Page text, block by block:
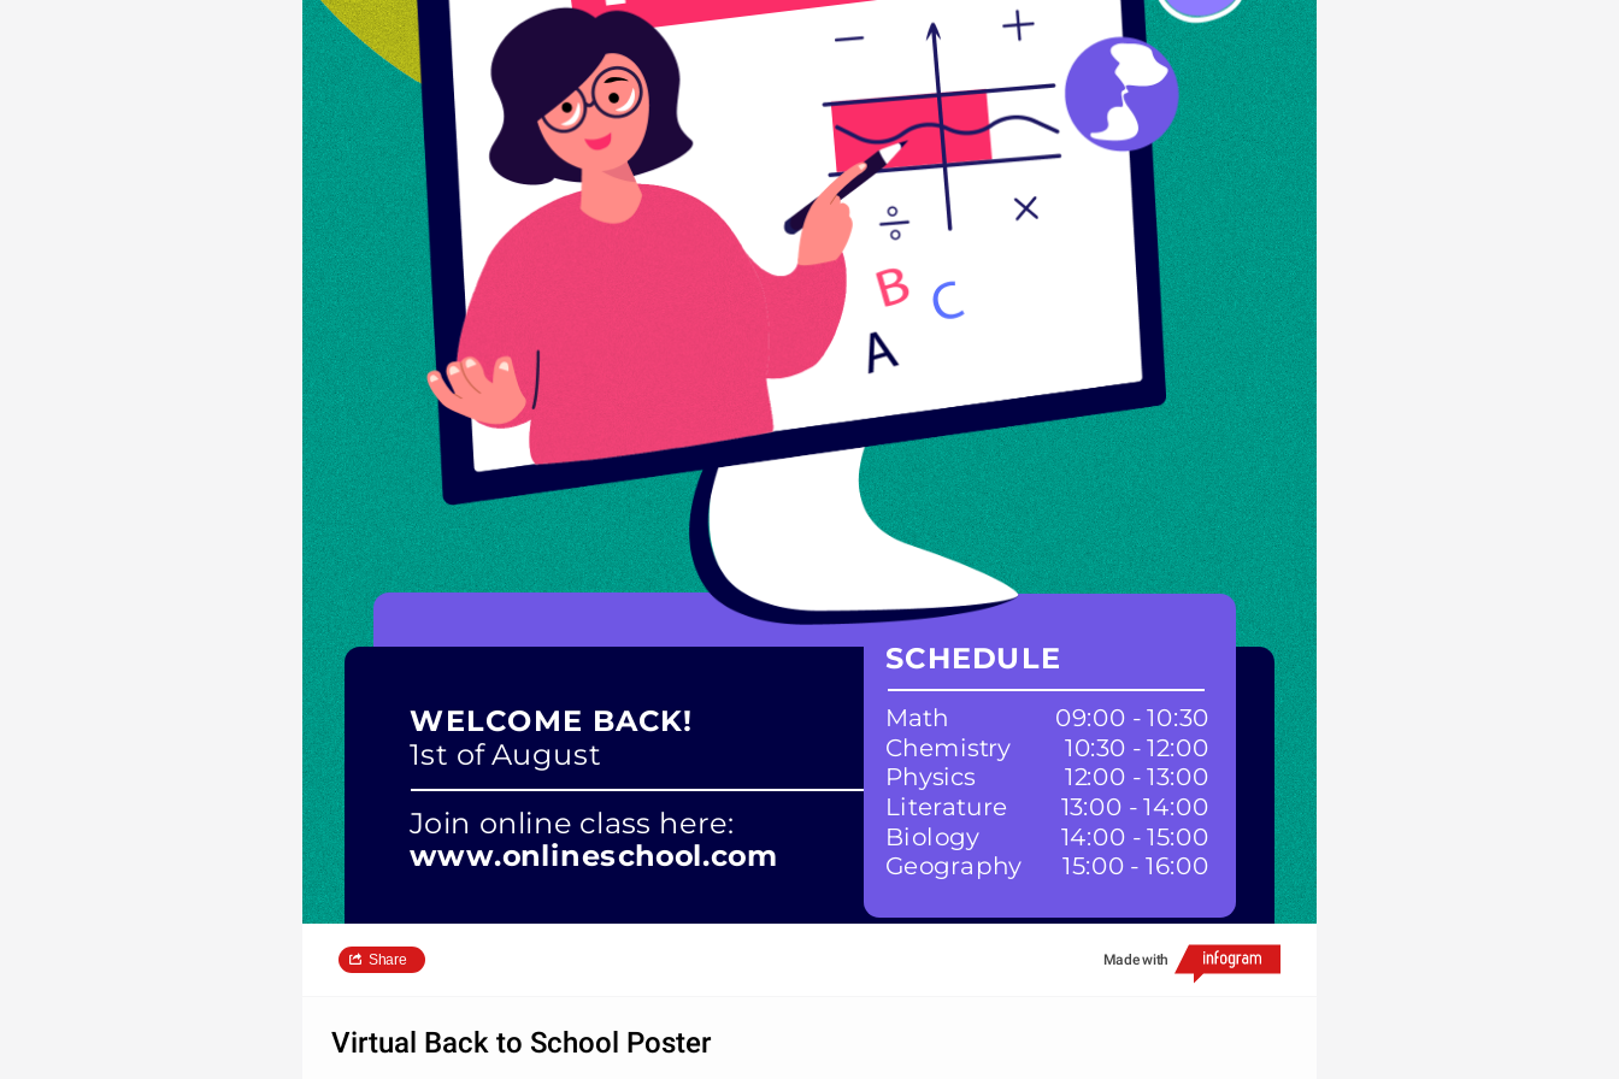
SCHEDULE
WELCOME BACK! Math
Chemistry
Physics
Literature
Biology
Geography
09:00 - 10:30
10:30 - 12:00
12:00 - 13:00
13:00 - 14:00
14:00 - 15:00
15:00 - 16:00
1st of August
Join online class here:
www.onlineschool.com
Share Made with
Virtual Back to School Poster